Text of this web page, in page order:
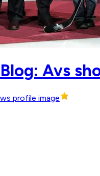
Avs